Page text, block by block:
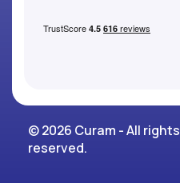
© 2026 Curam - All rights
reserved.